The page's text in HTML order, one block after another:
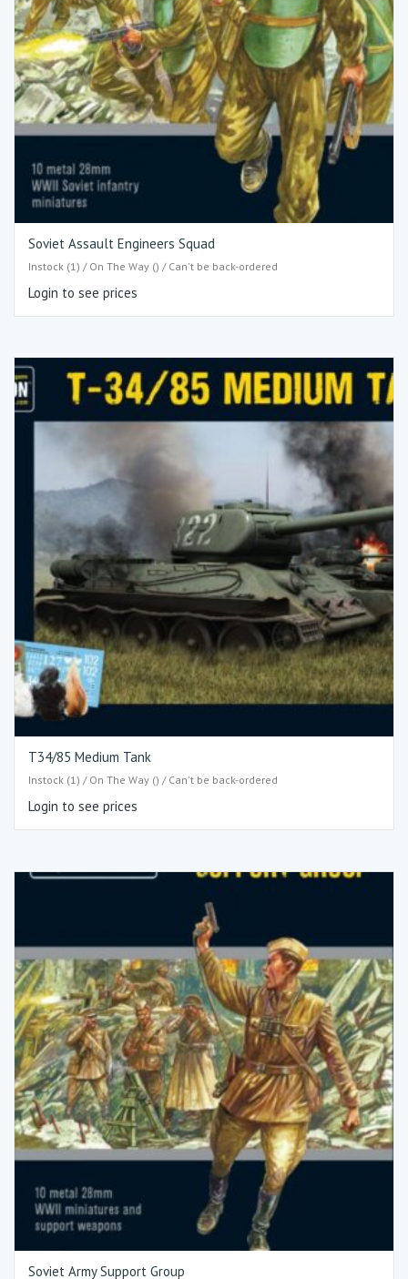
Soviet Assault Engineers Squad
Instock (1) / On The Way () / Can't be back-ordered
Login to see prices
T34/85 Medium Tank
Instock (1) / On The Way () / Can't be back-ordered
Login to see prices
Soviet Army Support Group